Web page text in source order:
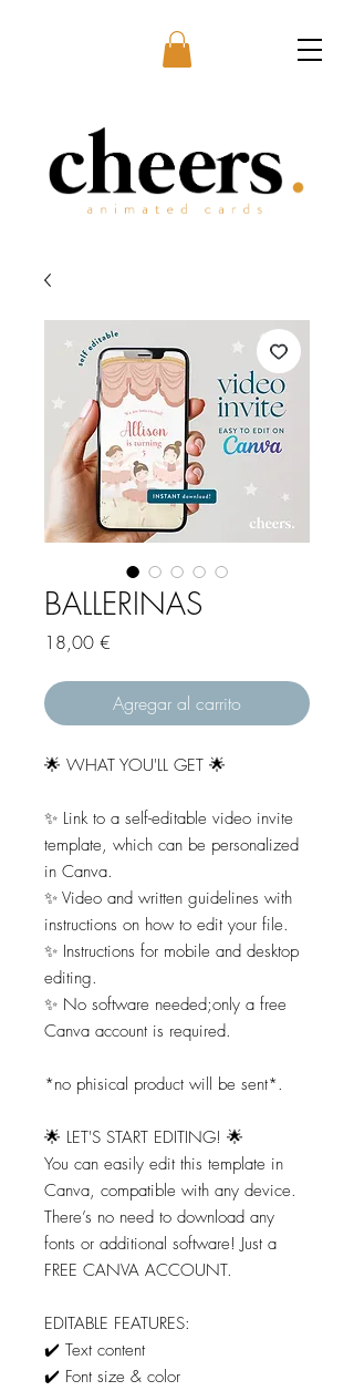
BALLERINAS
18,00 €
Agregar al carrito
🌟 WHAT YOU'LL GET 🌟
✨ Link to a self-editable video invite
template, which can be personalized
in Canva.
✨ Video and written guidelines with
instructions on how to edit your file.
✨ Instructions for mobile and desktop
editing.
✨ No software needed;only a free
Canva account is required.
*no phisical product will be sent*.
🌟 LET'S START EDITING! 🌟
You can easily edit this template in
Canva, compatible with any device.
There’s no need to download any
fonts or additional software! Just a
FREE CANVA ACCOUNT.
EDITABLE FEATURES:
✔️ Text content
✔️ Font size & color